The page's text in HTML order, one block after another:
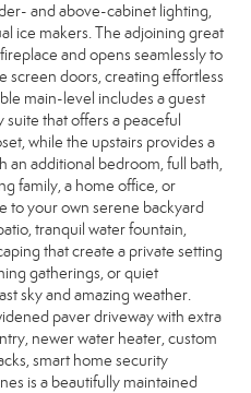
and above-cabinet lighting,
ice makers. The adjoining great
and opens seamlessly to
screen doors, creating effortless
main-level includes a guest
that offers a peaceful
while the upstairs provides a
an additional bedroom, full bath,
family, a home office, or
to your own serene backyard
tranquil water fountain,
that create a private setting
gatherings, or quiet
sky and amazing weather.
paver driveway with extra
newer water heater, custom
smart home security
is a beautifully maintained